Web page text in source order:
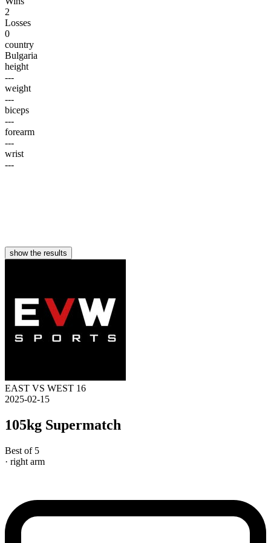
2
Losses
0
country
Bulgaria
height
---
weight
---
biceps
---
forearm
---
wrist
---
show the results
EAST VS WEST 16
2025-02-15
105kg Supermatch
Best of 5
· right arm